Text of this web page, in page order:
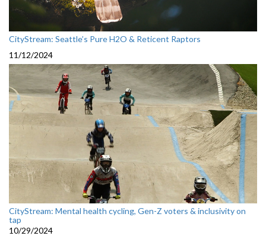
CityStream: Seattle’s Pure H2O & Reticent Raptors
11/12/2024
CityStream: Mental health cycling, Gen-Z voters & inclusivity on
tap
10/29/2024